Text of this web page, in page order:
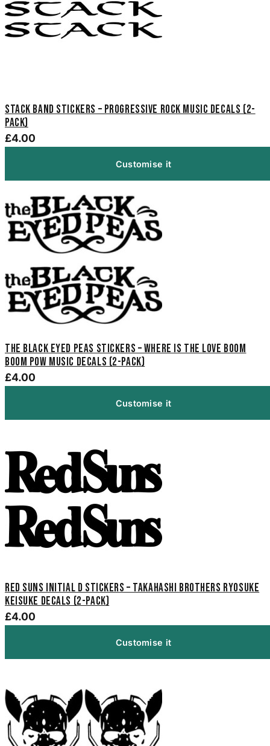
Stack Band Stickers – Progressive Rock Music Decals (2-
Pack)
£4.00
Customise it
The Black Eyed Peas Stickers – Where Is The Love Boom
Boom Pow Music Decals (2-Pack)
£4.00
Customise it
Red Suns Initial D Stickers – Takahashi Brothers Ryosuke
Keisuke Decals (2-Pack)
£4.00
Customise it